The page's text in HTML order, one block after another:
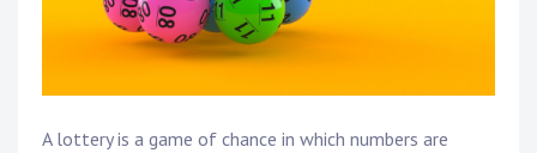
A lottery is a game of chance in which numbers are